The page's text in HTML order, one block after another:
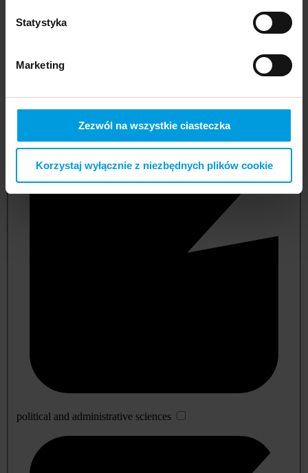
Statystyka
Marketing
Zezwól na wszystkie ciasteczka
Korzystaj wyłącznie z niezbędnych plików cookie
political and administrative sciences